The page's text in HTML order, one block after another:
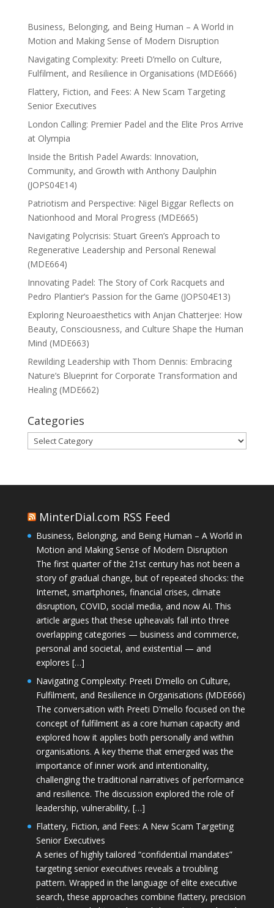
Business, Belonging, and Being Human – A World in
Motion and Making Sense of Modern Disruption
Navigating Complexity: Preeti D’mello on Culture,
Fulfilment, and Resilience in Organisations (MDE666)
Flattery, Fiction, and Fees: A New Scam Targeting
Senior Executives
London Calling: Premier Padel and the Elite Pros Arrive
at Olympia
Inside the British Padel Awards: Innovation,
Community, and Growth with Anthony Daulphin
(JOPS04E14)
Patriotism and Perspective: Nigel Biggar Reflects on
Nationhood and Moral Progress (MDE665)
Navigating Polycrisis: Stuart Green’s Approach to
Regenerative Leadership and Personal Renewal
(MDE664)
Innovating Padel: The Story of Cork Racquets and
Pedro Plantier’s Passion for the Game (JOPS04E13)
Exploring Neuroaesthetics with Anjan Chatterjee: How
Beauty, Consciousness, and Culture Shape the Human
Mind (MDE663)
Rewilding Leadership with Thom Dennis: Embracing
Nature’s Blueprint for Corporate Transformation and
Healing (MDE662)
Categories
Categories
MinterDial.com RSS Feed
Business, Belonging, and Being Human – A World in
Motion and Making Sense of Modern Disruption
The first quarter of the 21st century has not been a
story of gradual change, but of repeated shocks: the
Internet, smartphones, financial crises, climate
disruption, COVID, social media, and now AI. This
article argues that these upheavals fall into three
overlapping categories — business and commerce,
personal and societal, and existential — and
explores […]
Navigating Complexity: Preeti D’mello on Culture,
Fulfilment, and Resilience in Organisations (MDE666)
The conversation with Preeti D'mello focused on the
concept of fulfilment as a core human capacity and
explored how it applies both personally and within
organisations. A key theme that emerged was the
importance of inner work and intentionality,
challenging the traditional narratives of performance
and resilience. The discussion explored the role of
leadership, vulnerability, […]
Flattery, Fiction, and Fees: A New Scam Targeting
Senior Executives
A series of highly tailored “confidential mandates”
targeting senior executives reveals a troubling
pattern. Wrapped in the language of elite executive
search, these approaches combine flattery, precision